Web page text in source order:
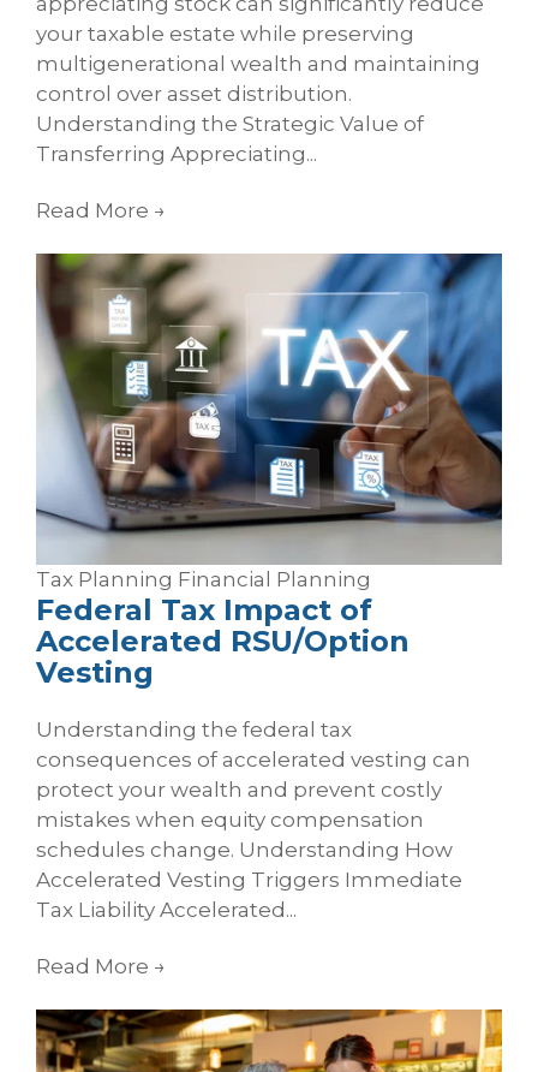
your taxable estate while preserving
multigenerational wealth and maintaining
control over asset distribution.
Understanding the Strategic Value of
Transferring Appreciating...
Read More →
Tax Planning Financial Planning
Federal Tax Impact of
Accelerated RSU/Option
Vesting
Understanding the federal tax
consequences of accelerated vesting can
protect your wealth and prevent costly
mistakes when equity compensation
schedules change. Understanding How
Accelerated Vesting Triggers Immediate
Tax Liability Accelerated...
Read More →